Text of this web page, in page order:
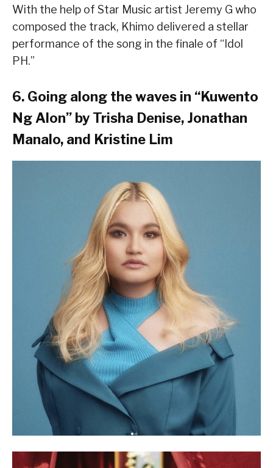
With the help of Star Music artist Jeremy G who
composed the track, Khimo delivered a stellar
performance of the song in the finale of “Idol
PH.”
6. Going along the waves in “Kuwento
Ng Alon” by Trisha Denise, Jonathan
Manalo, and Kristine Lim